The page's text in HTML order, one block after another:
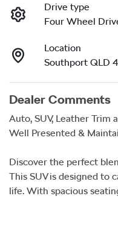
Drive type
Four Wheel
Location
Southport QLD
Dealer Comments
Auto, SUV, Leather Trim
Well Presented &
Discover the perfect
This SUV is designed to
life. With spacious